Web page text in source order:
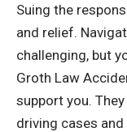
Suing the
and relief.
challenging, but
Groth Law
support you.
driving cases